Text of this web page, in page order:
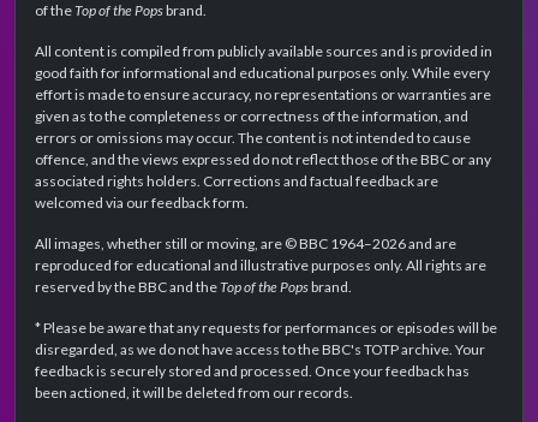
of theTop of the Popsbrand.
All content is compiled from publicly available sources and is provided in
good faith for informational and educational purposes only. While every
effort is made to ensure accuracy, no representations or warranties are
given as to the completeness or correctness of the information, and
errors or omissions may occur. The content is not intended to cause
offence, and the views expressed do not reflect those of the BBC or any
associated rights holders. Corrections and factual feedback are
welcomed via our feedback form.
All images, whether still or moving, are © BBC 1964–2026 and are
reproduced for educational and illustrative purposes only. All rights are
reserved by the BBC and theTop of the Popsbrand.
* Please be aware that any requests for performances or episodes will be
disregarded, as we do not have access to the BBC's TOTP archive. Your
feedback is securely stored and processed. Once your feedback has
been actioned, it will be deleted from our records.